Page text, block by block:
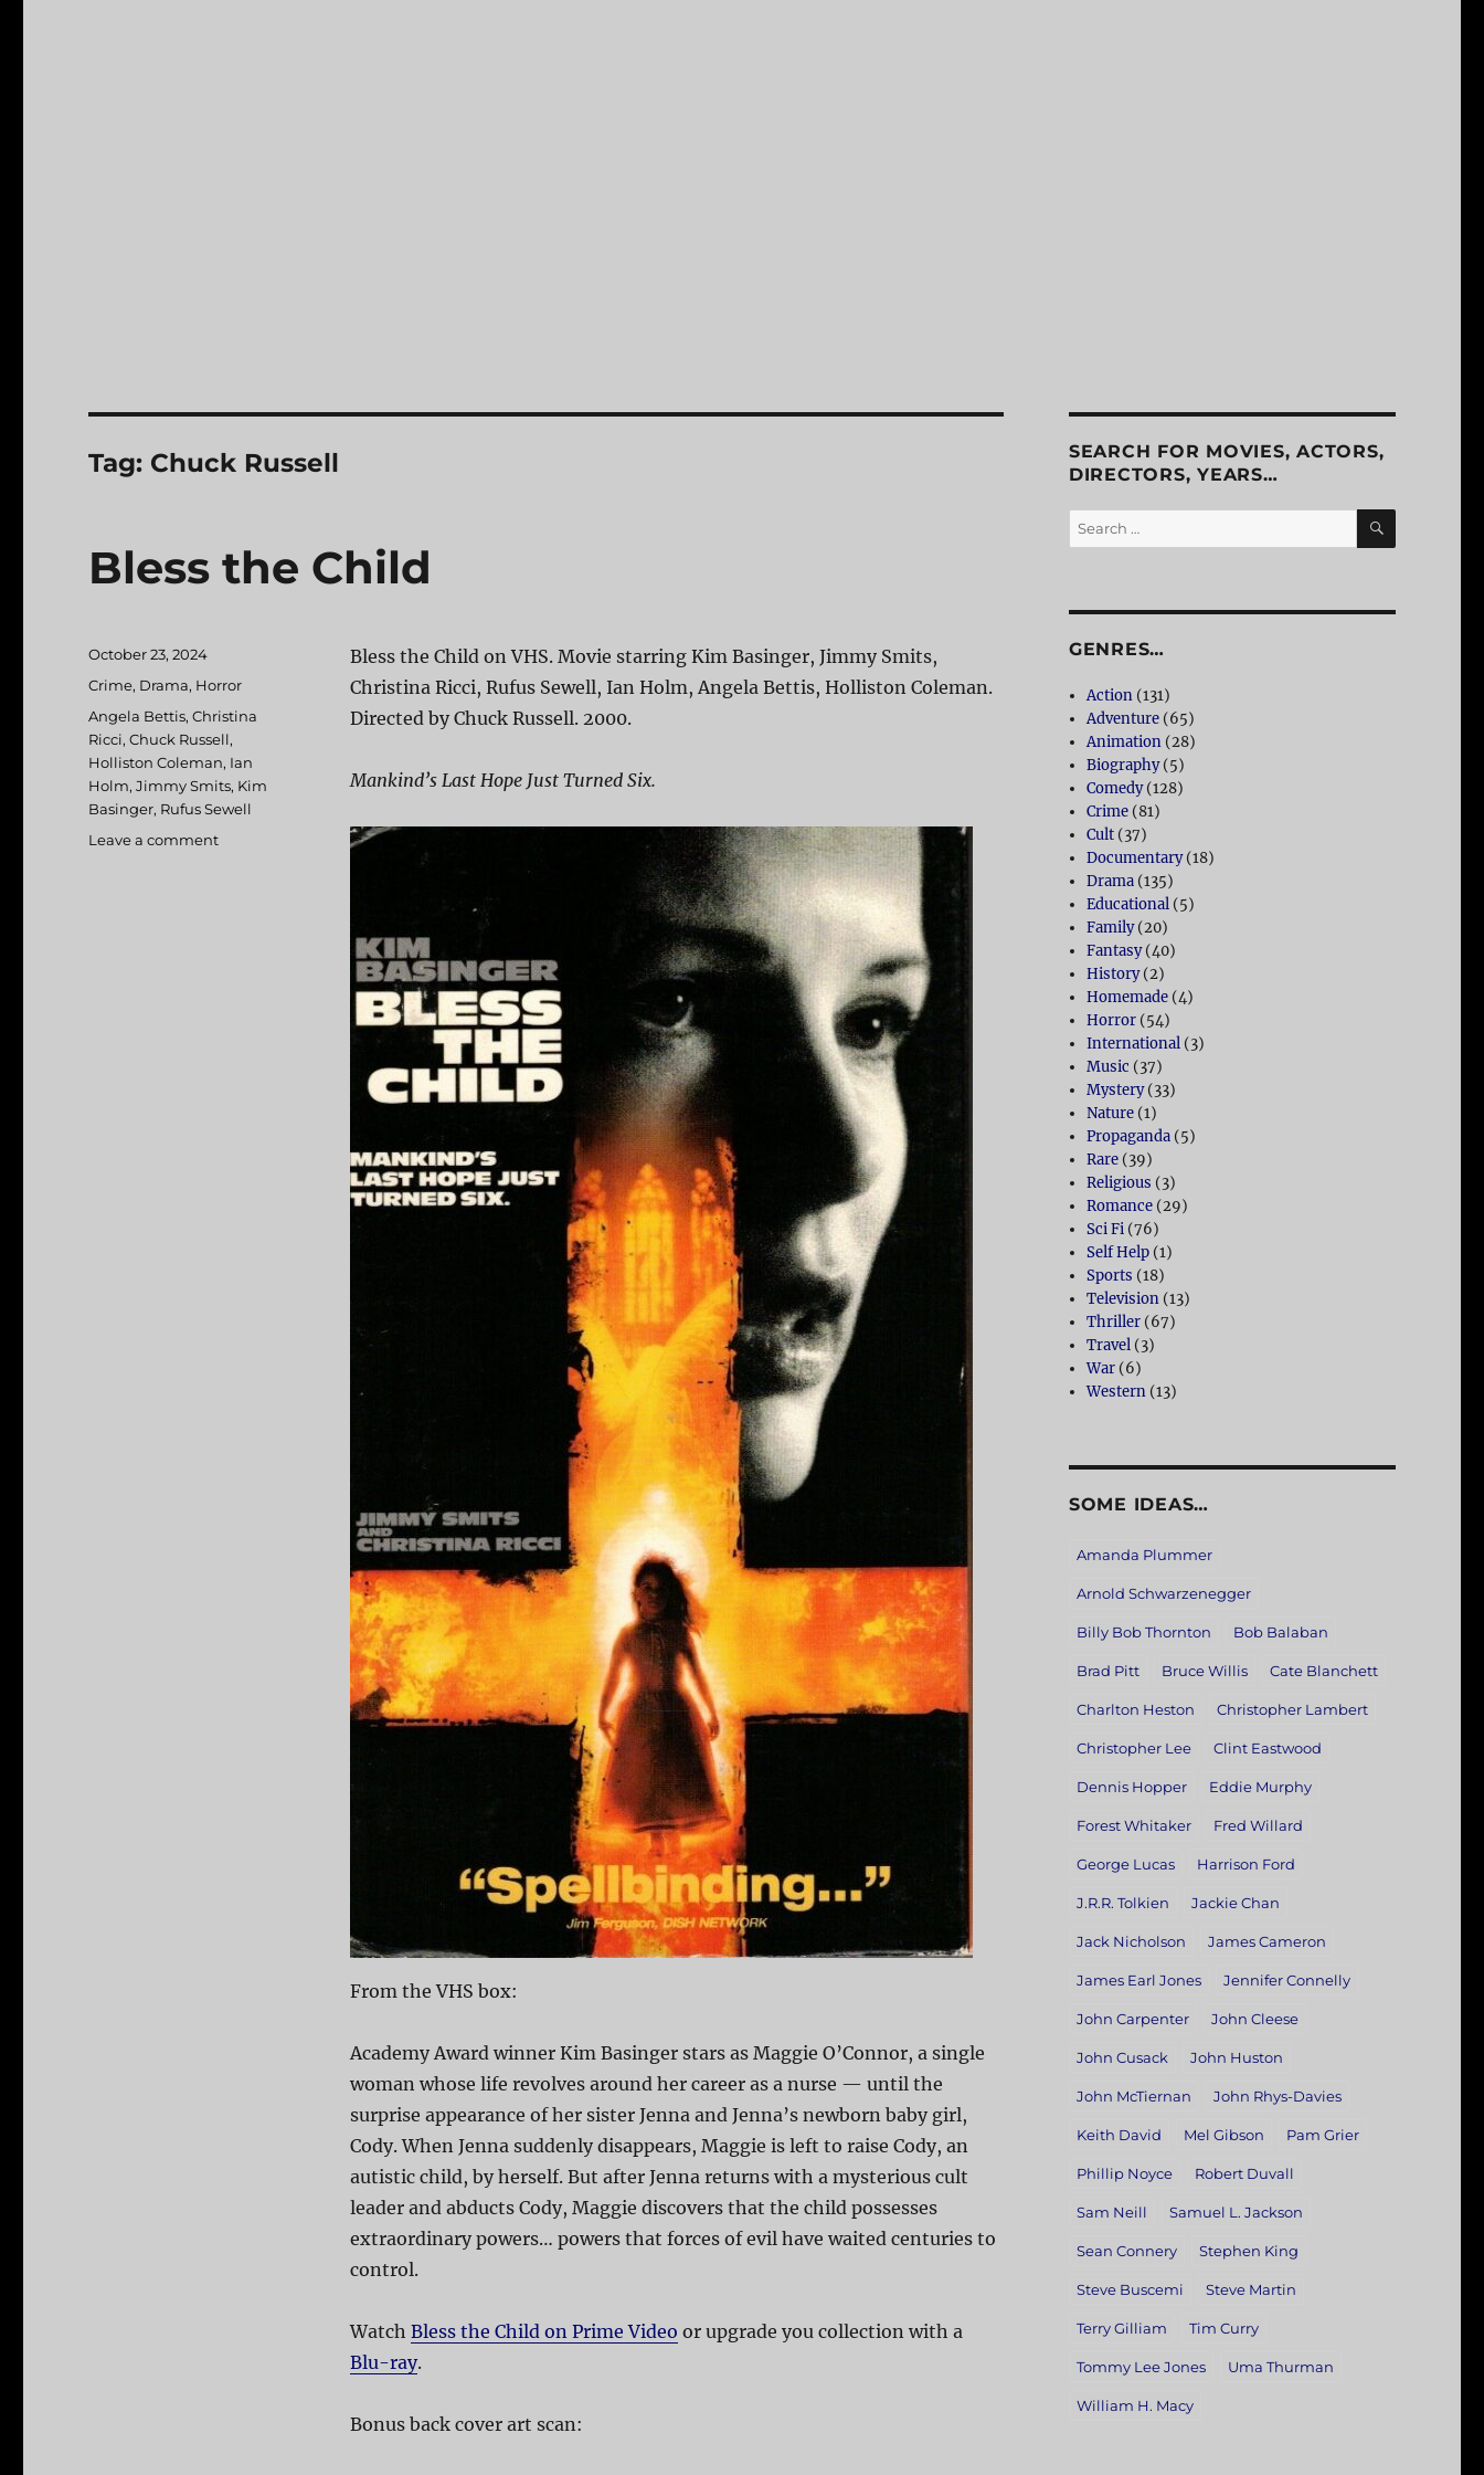
Tag: Chuck Russell
Bless the Child
Bless the Child on VHS. Movie starring Kim Basinger, Jimmy Smits,
Christina Ricci, Rufus Sewell, Ian Holm, Angela Bettis, Holliston Coleman.
Directed by Chuck Russell. 2000.
Mankind’s Last Hope Just Turned Six.
From the VHS box:
Academy Award winner Kim Basinger stars as Maggie O’Connor, a single
woman whose life revolves around her career as a nurse — until the
surprise appearance of her sister Jenna and Jenna’s newborn baby girl,
Cody. When Jenna suddenly disappears, Maggie is left to raise Cody, an
autistic child, by herself. But after Jenna returns with a mysterious cult
leader and abducts Cody, Maggie discovers that the child possesses
extraordinary powers… powers that forces of evil have waited centuries to
control.
Watch Bless the Child on Prime Video or upgrade you collection with a
Blu-ray.
Bonus back cover art scan:
Posted
on
October 23, 2024
Categories
Crime, Drama, Horror
Tags
Angela Bettis,Christina
Ricci,Chuck Russell,
Holliston Coleman, Ian
Holm,Jimmy Smits, Kim
Basinger, Rufus Sewell
Leave a comment
SEARCH FOR MOVIES, ACTORS,
DIRECTORS, YEARS…
Search
for:
SEARCH
GENRES…
Action (131)
Adventure (65)
Animation (28)
Biography(5)
Comedy(128)
Crime (81)
Cult (37)
Documentary(18)
Drama (135)
Educational (5)
Family(20)
Fantasy(40)
History(2)
Homemade (4)
Horror (54)
International (3)
Music (37)
Mystery(33)
Nature (1)
Propaganda (5)
Rare (39)
Religious (3)
Romance (29)
Sci Fi (76)
Self Help (1)
Sports (18)
Television (13)
Thriller (67)
Travel (3)
War (6)
Western (13)
SOME IDEAS…
Amanda Plummer
Arnold Schwarzenegger
Billy Bob Thornton Bob Balaban
Brad Pitt Bruce Willis Cate Blanchett
Charlton Heston Christopher Lambert
Christopher Lee Clint Eastwood
Dennis Hopper Eddie Murphy
Forest Whitaker Fred Willard
George Lucas Harrison Ford
J.R.R. Tolkien Jackie Chan
Jack Nicholson James Cameron
James Earl Jones Jennifer Connelly
John Carpenter John Cleese
John Cusack John Huston
John McTiernan John Rhys-Davies
Keith David Mel Gibson Pam Grier
Phillip Noyce Robert Duvall
Sam Neill Samuel L. Jackson
Sean Connery Stephen King
Steve Buscemi Steve Martin
Terry Gilliam Tim Curry
Tommy Lee Jones Uma Thurman
William H. Macy